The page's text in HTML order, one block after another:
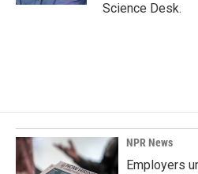
Science Desk.
NPR News
Employers